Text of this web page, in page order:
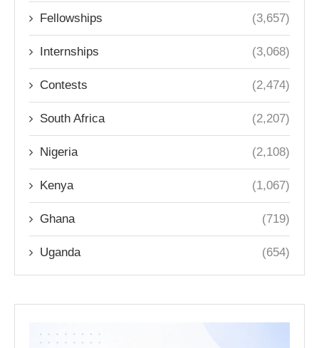
Fellowships (3,657)
Internships (3,068)
Contests (2,474)
South Africa (2,207)
Nigeria (2,108)
Kenya (1,067)
Ghana (719)
Uganda (654)